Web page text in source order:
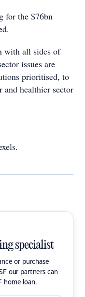
for the $76bn
with all sides of
issues are
prioritised, to
and healthier sector
specialist
or purchase
our partners can
home loan.